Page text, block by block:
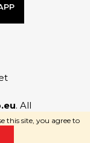
this site, you agree to
. All